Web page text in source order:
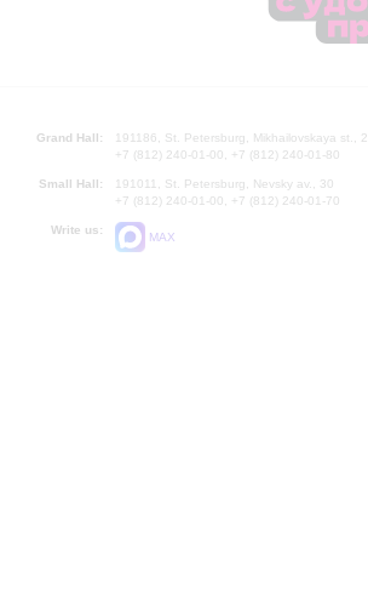
Grand Hall:
191186, St. Petersburg, Mikhailovskaya st., 2
+7 (812) 240-01-00, +7 (812) 240-01-80
Small Hall:
191011, St. Petersburg, Nevsky av., 30
+7 (812) 240-01-00, +7 (812) 240-01-70
Write us:
MAX